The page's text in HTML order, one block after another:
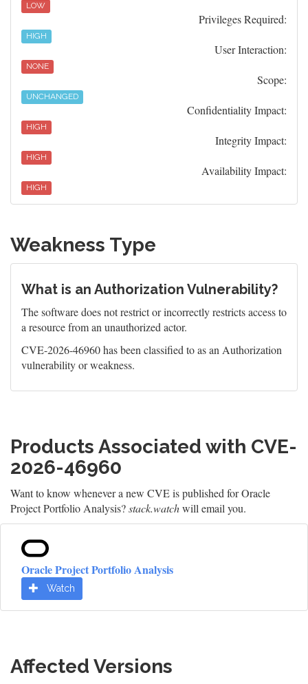
LOW
Privileges Required:
HIGH
User Interaction:
NONE
Scope:
UNCHANGED
Confidentiality Impact:
HIGH
Integrity Impact:
HIGH
Availability Impact:
HIGH
Weakness Type
What is an Authorization Vulnerability?
The software does not restrict or incorrectly restricts access to
a resource from an unauthorized actor.
CVE-2026-46960 has been classified to as an Authorization
vulnerability or weakness.
Products Associated with CVE-
2026-46960
Want to know whenever a new CVE is published for Oracle
Project Portfolio Analysis?stack.watchwill email you.
Oracle Project Portfolio Analysis
Watch
Affected Versions